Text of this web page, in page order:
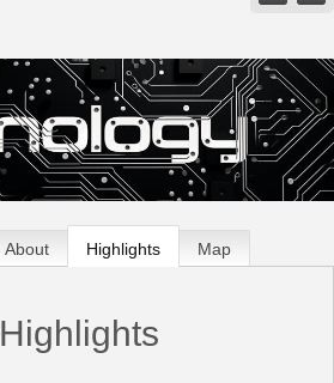
About Highlights Map
Highlights